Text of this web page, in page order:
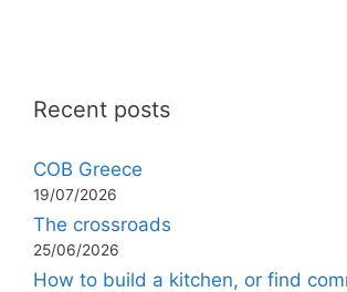
Recent posts
COB Greece
19/07/2026
The crossroads
25/06/2026
How to build a kitchen, or find